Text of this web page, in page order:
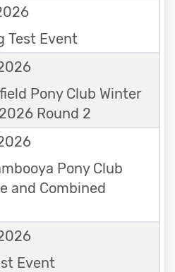
Test Event
Pony Club Winter
Round 2
Pony Club
and Combined
Event